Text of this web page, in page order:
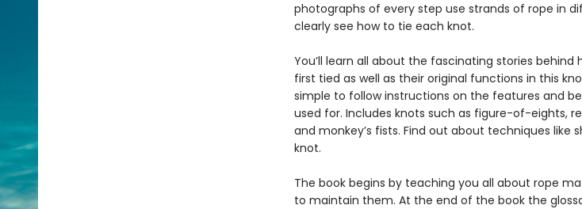
photographs of every step use strands of rope in
clearly see how to tie each knot.
You’ll learn all about the fascinating stories
first tied as well as their original functions in this
simple to follow instructions on the features and
used for. Includes knots such as figure-of-eights,
and monkey’s fists. Find out about techniques like
knot.
The book begins by teaching you all about rope
to maintain them. At the end of the book the